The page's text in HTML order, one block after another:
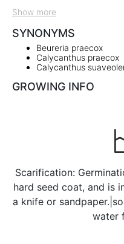
Show more
SYNONYMS
Beureria praecox
Calycanthus praecox
Calycanthus
GROWING INFO
Scarification:
hard seed coat, and is
a knife or
water